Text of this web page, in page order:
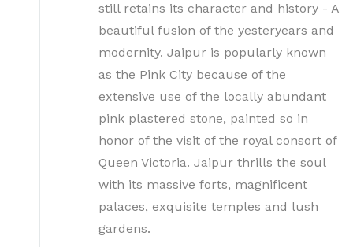
still retains its character and history - A
beautiful fusion of the yesteryears and
modernity. Jaipur is popularly known
as the Pink City because of the
extensive use of the locally abundant
pink plastered stone, painted so in
honor of the visit of the royal consort of
Queen Victoria. Jaipur thrills the soul
with its massive forts, magnificent
palaces, exquisite temples and lush
gardens.